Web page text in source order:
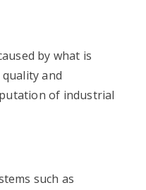
by what is
and
of industrial
such as